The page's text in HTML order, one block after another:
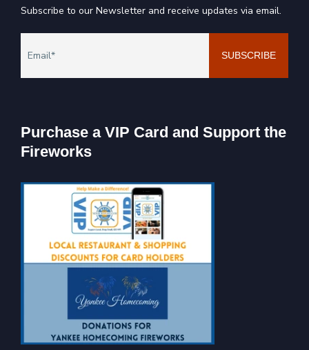
Subscribe to our Newsletter and receive updates via email.
Purchase a VIP Card and Support the
Fireworks